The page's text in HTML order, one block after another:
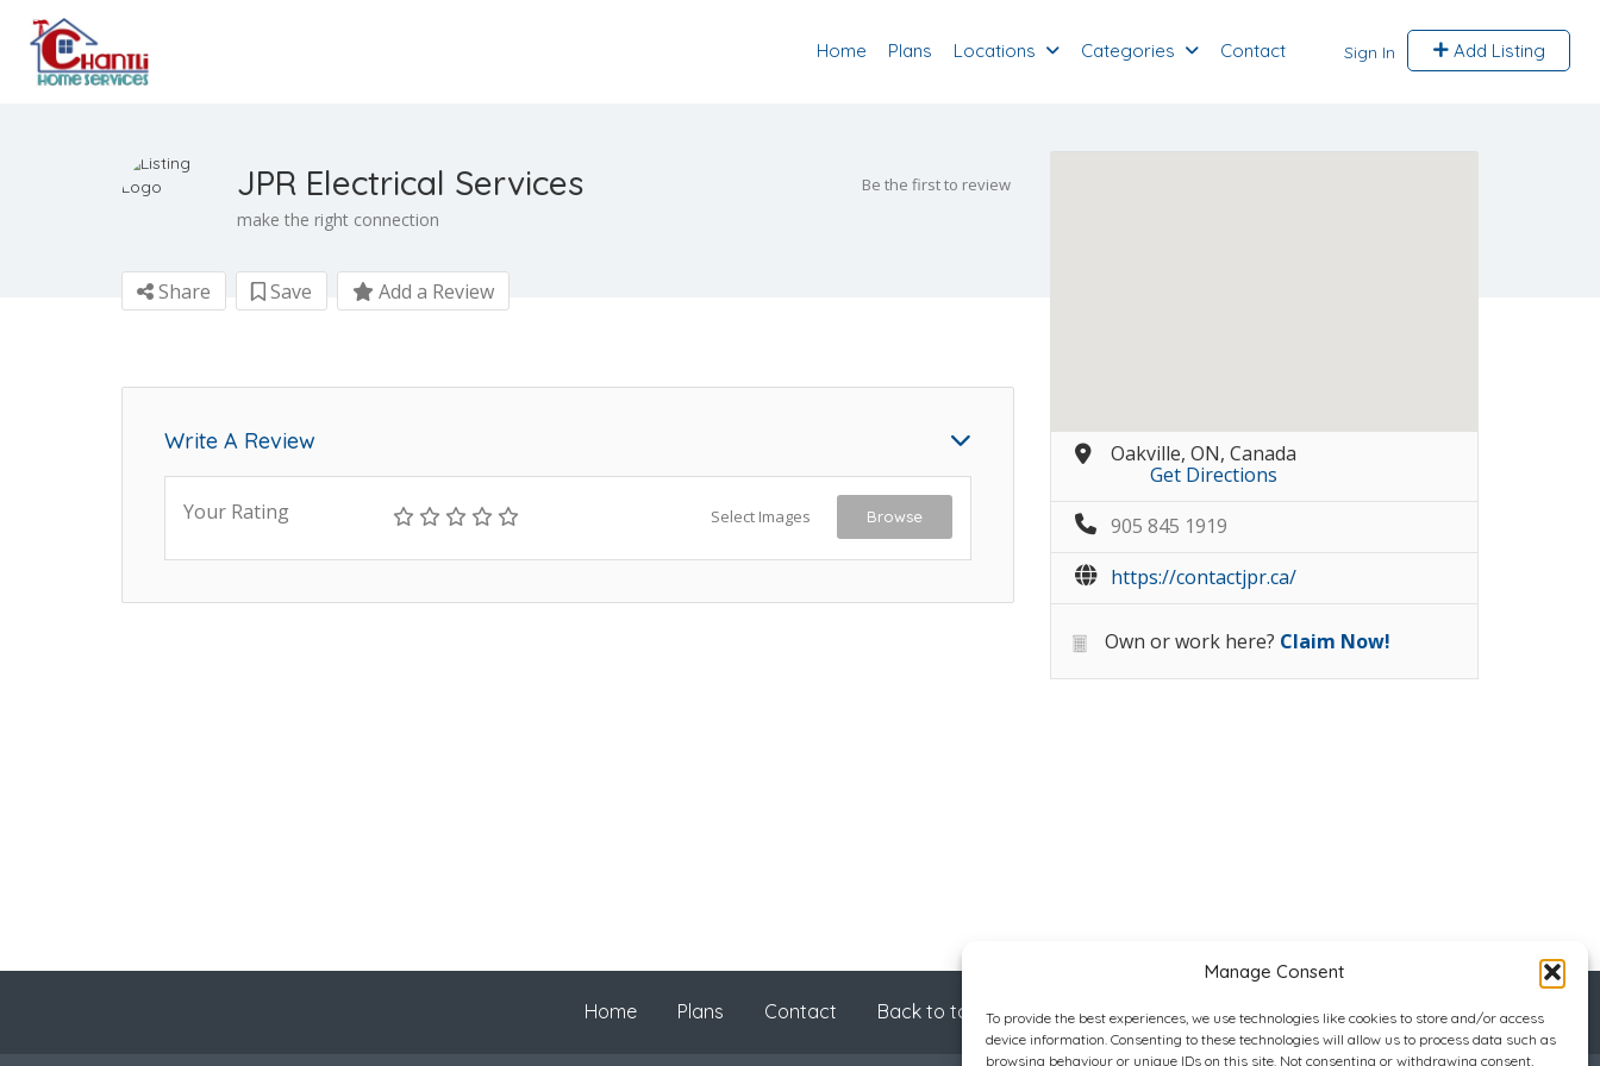
Manage Consent
To provide the best experiences, we use technologies like cookies to store and/or access
device information. Consenting to these technologies will allow us to process data such as
browsing behaviour or unique IDs on this site. Not consenting or withdrawing consent,
Sign In Add Listing
Home Plans Locations Categories Contact
JPR Electrical Services
make the right connection
Be the first to review
Share Save Add a Review
Write A Review
Your Rating Select Images Browse
Oakville, ON, Canada
Get Directions
905 845 1919
https://contactjpr.ca/
Own or work here? Claim Now!
Home Plans Contact Back to top